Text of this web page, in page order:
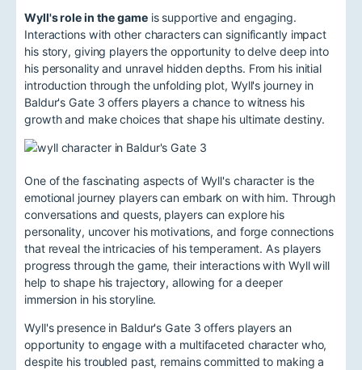
Wyll's role in the gameis supportive and engaging.
Interactions with other characters can significantly impact
his story, giving players the opportunity to delve deep into
his personality and unravel hidden depths. From his initial
introduction through the unfolding plot, Wyll's journey in
Baldur's Gate 3 offers players a chance to witness his
growth and make choices that shape his ultimate destiny.
One of the fascinating aspects of Wyll's character is the
emotional journey players can embark on with him. Through
conversations and quests, players can explore his
personality, uncover his motivations, and forge connections
that reveal the intricacies of his temperament. As players
progress through the game, their interactions with Wyll will
help to shape his trajectory, allowing for a deeper
immersion in his storyline.
Wyll's presence in Baldur's Gate 3 offers players an
opportunity to engage with a multifaceted character who,
despite his troubled past, remains committed to making a